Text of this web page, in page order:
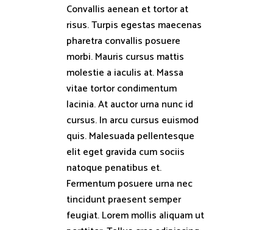
Convallis aenean et tortor at
risus. Turpis egestas maecenas
pharetra convallis posuere
morbi. Mauris cursus mattis
molestie a iaculis at. Massa
vitae tortor condimentum
lacinia. At auctor urna nunc id
cursus. In arcu cursus euismod
quis. Malesuada pellentesque
elit eget gravida cum sociis
natoque penatibus et.
Fermentum posuere urna nec
tincidunt praesent semper
feugiat. Lorem mollis aliquam ut